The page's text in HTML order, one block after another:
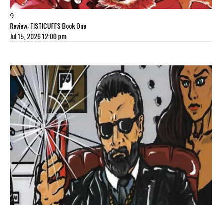
9
Review: FISTICUFFS Book One
Jul 15, 2026 12:00 pm